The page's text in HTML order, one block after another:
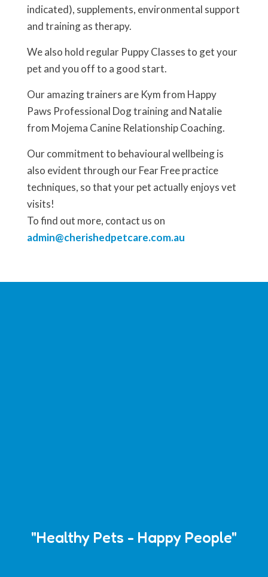
indicated), supplements, environmental support
and training as therapy.
We also hold regular Puppy Classes to get your
pet and you off to a good start.
Our amazing trainers are Kym from Happy
Paws Professional Dog training and Natalie
from Mojema Canine Relationship Coaching.
Our commitment to behavioural wellbeing is
also evident through our Fear Free practice
techniques, so that your pet actually enjoys vet
visits!
To find out more, contact us on
admin@cherishedpetcare.com.au
"Healthy Pets - Happy People"